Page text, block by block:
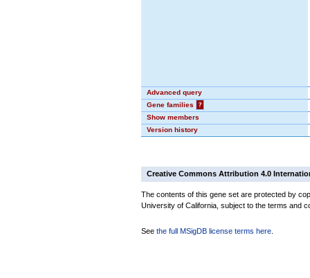
Advanced query
Gene families
?
Show members
Version history
Creative Commons Attribution 4.0
The contents of this gene set are protected by
University of California, subject to the terms and
See the full MSigDB license terms here